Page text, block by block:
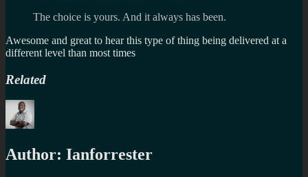
The choice is yours. And it always has been.
Awesome and great to hear this type of thing being delivered at a
different level than most times
Related
Author: Ianforrester